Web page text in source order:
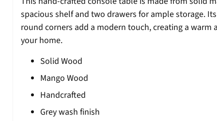
spacious shelf and two drawers for ample storage.
round corners add a modern touch, creating a warm
your home.
Solid Wood
Mango Wood
Handcrafted
Grey wash finish